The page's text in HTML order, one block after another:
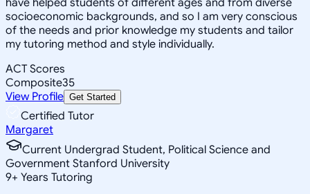
socioeconomic backgrounds, and so I am very conscious
of the needs and prior knowledge my students and tailor
my tutoring method and style individually.
ACT Scores
Composite35
View Profile Get Started
Certified Tutor
Margaret
Current Undergrad Student, Political Science and
Government Stanford University
9+ Years Tutoring